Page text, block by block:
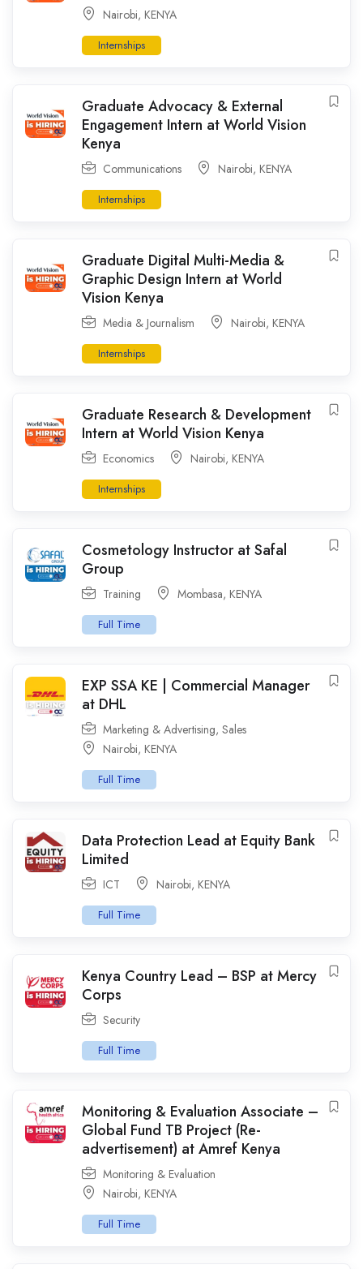
Nairobi, KENYA
Internships
Graduate Advocacy & External
Engagement Intern at World Vision
Kenya
Communications Nairobi, KENYA
Internships
Graduate Digital Multi-Media &
Graphic Design Intern at World
Vision Kenya
Media & Journalism Nairobi, KENYA
Internships
Graduate Research & Development
Intern at World Vision Kenya
Economics Nairobi, KENYA
Internships
Cosmetology Instructor at Safal
Group
Training Mombasa, KENYA
Full Time
EXP SSA KE | Commercial Manager
at DHL
Marketing & Advertising, Sales
Nairobi, KENYA
Full Time
Data Protection Lead at Equity Bank
Limited
ICT Nairobi, KENYA
Full Time
Kenya Country Lead – BSP at Mercy
Corps
Security
Full Time
Monitoring & Evaluation Associate –
Global Fund TB Project (Re-
advertisement) at Amref Kenya
Monitoring & Evaluation
Nairobi, KENYA
Full Time